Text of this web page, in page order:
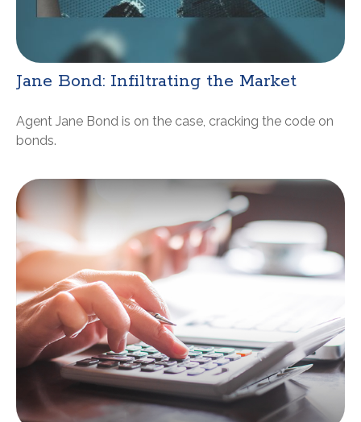
Jane Bond: Infiltrating the Market
Agent Jane Bond is on the case, cracking the code on
bonds.